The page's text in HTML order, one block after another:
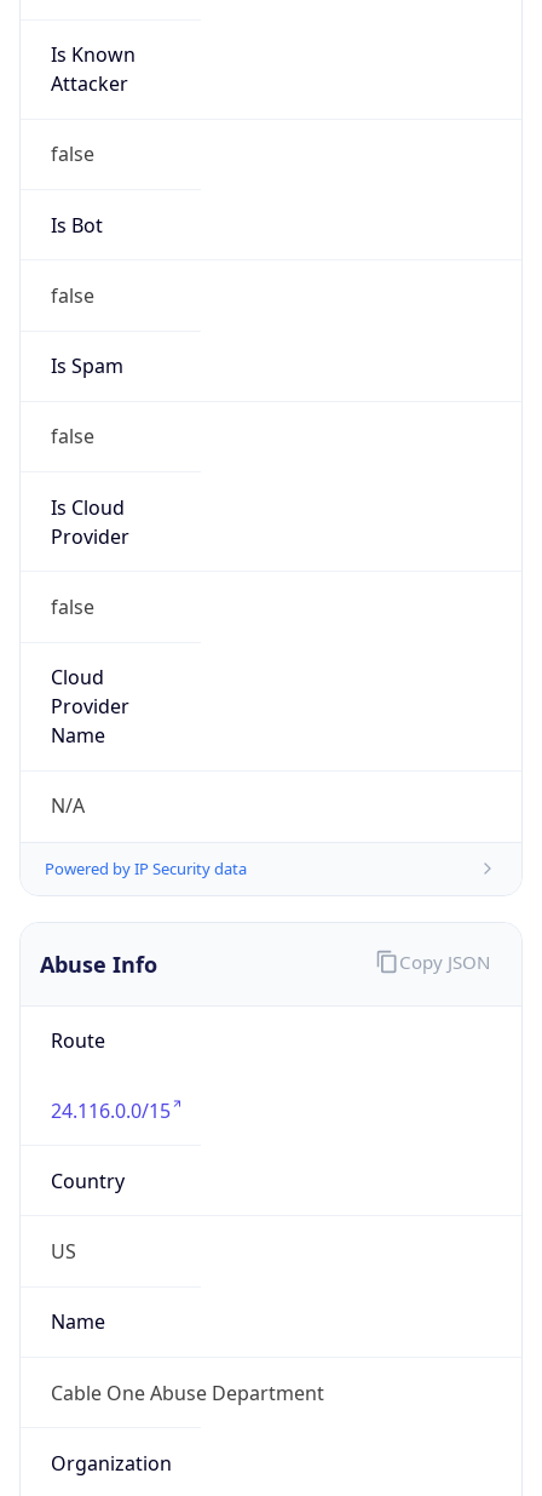
Is Known
Attacker
false
Is Bot
false
Is Spam
false
Is Cloud
Provider
false
Cloud
Provider
Name
N/A
Powered by IP Security data
Abuse Info
Route
24.116.0.0/15
Country
US
Name
Cable One Abuse Department
Organization
Copy JSON